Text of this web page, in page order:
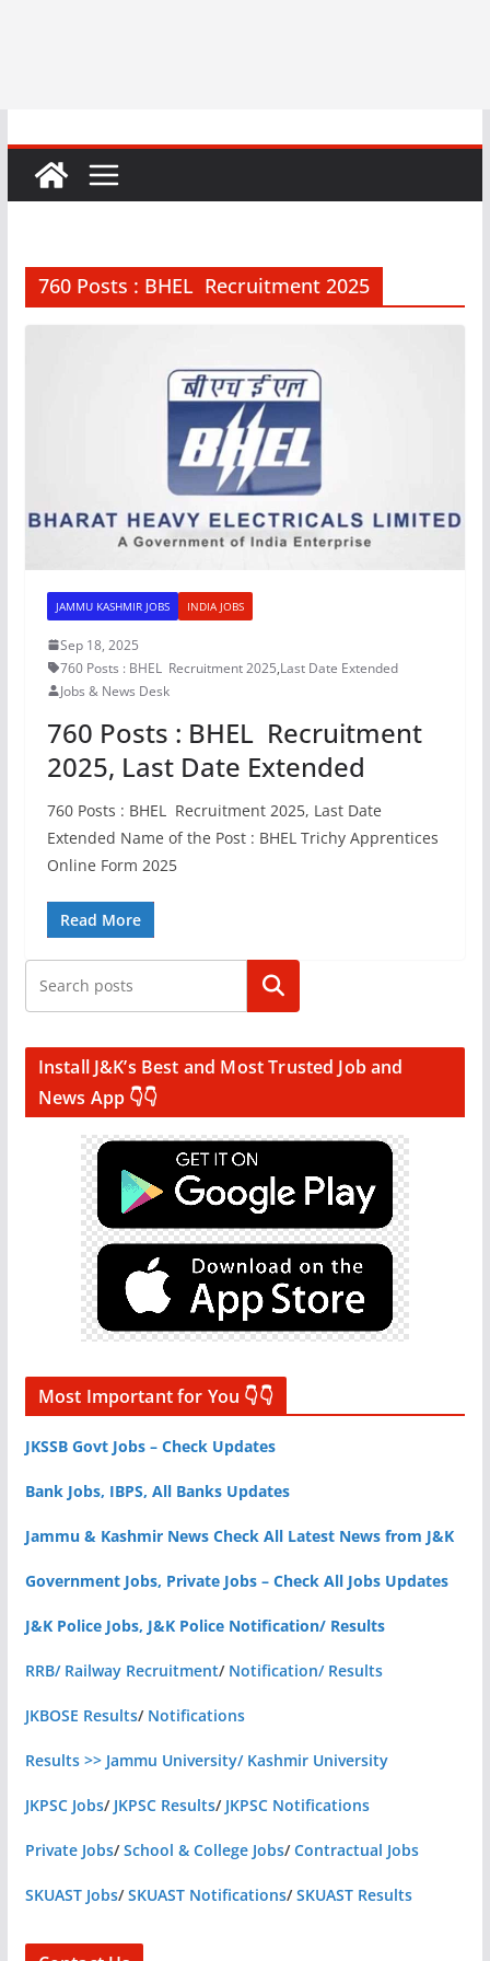
760 Posts : BHEL Recruitment 2025
JAMMU KASHMIR JOBS INDIA JOBS
Sep 18, 2025
760 Posts : BHEL Recruitment 2025,Last Date Extended
Jobs & News Desk
760 Posts : BHEL Recruitment
2025, Last Date Extended
760 Posts : BHEL Recruitment 2025, Last Date
Extended Name of the Post : BHEL Trichy Apprentices
Online Form 2025
Read More
Search
Install J&K’s Best and Most Trusted Job and
News App 👇👇
Most Important for You 👇👇
JKSSB Govt Jobs – Check Updates
Bank Jobs, IBPS, All Banks Updates
Jammu & Kashmir News Check All Latest News from J&K
Government Jobs, Private Jobs – Check All Jobs Updates
J&K Police Jobs, J&K Police Notification/ Results
RRB/ Railway Recruitment/ Notification/ Results
JKBOSE Results/ Notifications
Results >> Jammu University/ Kashmir University
JKPSC Jobs/ JKPSC Results/ JKPSC Notifications
Private Jobs/School & College Jobs/Contractual Jobs
SKUAST Jobs/SKUAST Notifications/SKUAST Results